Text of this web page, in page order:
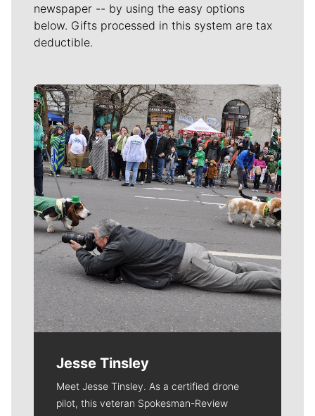
newspaper -- by using the easy options
below. Gifts processed in this system are tax
deductible.
Meet Our Journalists
Jesse Tinsley
Meet Jesse Tinsley. As a certified drone
pilot, this veteran Spokesman-Review